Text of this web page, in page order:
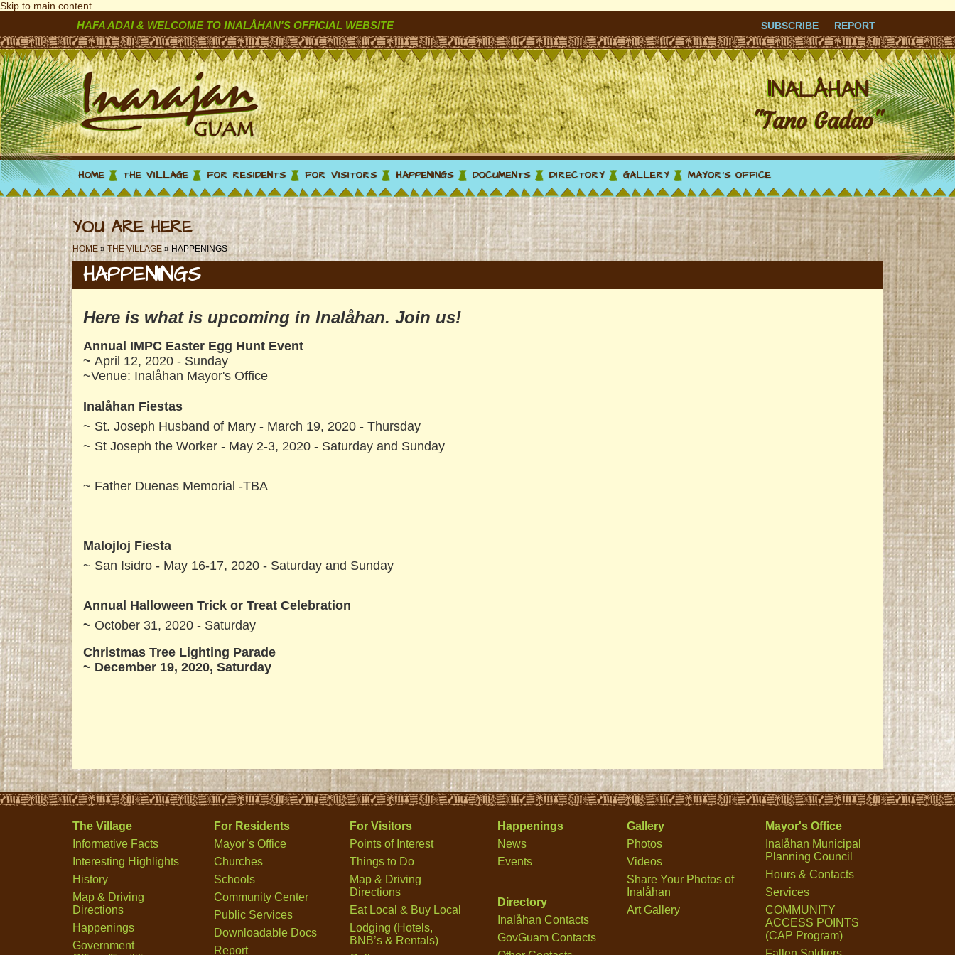
Skip to main content
HAFA ADAI & WELCOME TO INALÅHAN'S OFFICIAL WEBSITE SUBSCRIBE REPORT
INALÅHAN
"Tano Gadao"
HOME THE VILLAGE FOR RESIDENTS FOR VISITORS HAPPENINGS DOCUMENTS DIRECTORY GALLERY MAYOR'S OFFICE
YOU ARE HERE
HOME» THE VILLAGE» HAPPENINGS
HAPPENINGS
Here is what is upcoming in Inalåhan. Join us!
Annual IMPC Easter Egg Hunt Event
~ April 12, 2020 - Sunday
~Venue: Inalåhan Mayor's Office
Inalåhan Fiestas
~ St. Joseph Husband of Mary - March 19, 2020 - Thursday
~ St Joseph the Worker - May 2-3, 2020 - Saturday and Sunday
~ Father Duenas Memorial -TBA
Malojloj Fiesta
~ San Isidro - May 16-17, 2020 - Saturday and Sunday
Annual Halloween Trick or Treat Celebration
~ October 31, 2020 - Saturday
Christmas Tree Lighting Parade
~ December 19, 2020, Saturday
The Village
Informative Facts
Interesting Highlights
History
Map & Driving
Directions
Happenings
Government
For Residents
Mayor’s Office
Churches
Schools
Community Center
Public Services
Downloadable Docs
Report
For Visitors
Points of Interest
Things to Do
Map & Driving
Directions
Eat Local & Buy Local
Lodging (Hotels,
BNB’s & Rentals)
Happenings
News
Events
Directory
Inalåhan Contacts
GovGuam Contacts
Gallery
Photos
Videos
Share Your Photos of
Inalåhan
Art Gallery
Mayor's Office
Inalåhan Municipal
Planning Council
Hours & Contacts
Services
COMMUNITY
ACCESS POINTS
(CAP Program)